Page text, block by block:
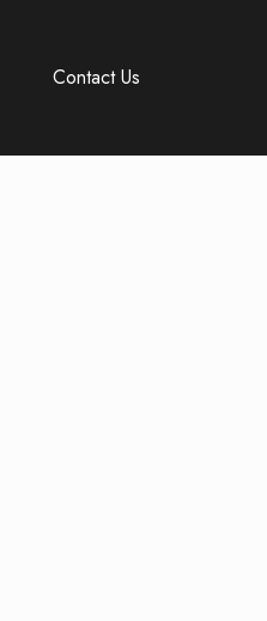
Contact Us